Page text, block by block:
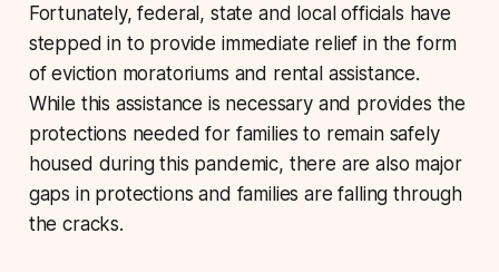
Fortunately, federal, state and local officials have
stepped in to provide immediate relief in the form
of eviction moratoriums and rental assistance.
While this assistance is necessary and provides the
protections needed for families to remain safely
housed during this pandemic, there are also major
gaps in protections and families are falling through
the cracks.